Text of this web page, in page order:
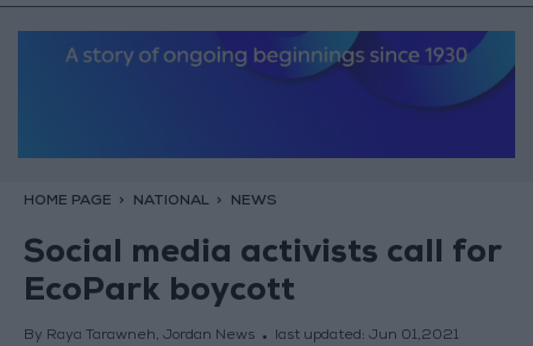
HOME PAGE NATIONAL NEWS
Social media activists call for
EcoPark boycott
By Raya Tarawneh, Jordan News last updated: Jun 01,2021